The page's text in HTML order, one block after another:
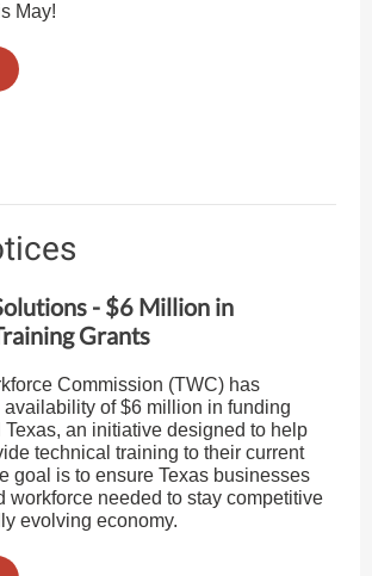
May!
- $6 Million in
Grants
Commission (TWC) has
of $6 million in funding
an initiative designed to help
technical training to their current
goal is to ensure Texas businesses
workforce needed to stay competitive
evolving economy.